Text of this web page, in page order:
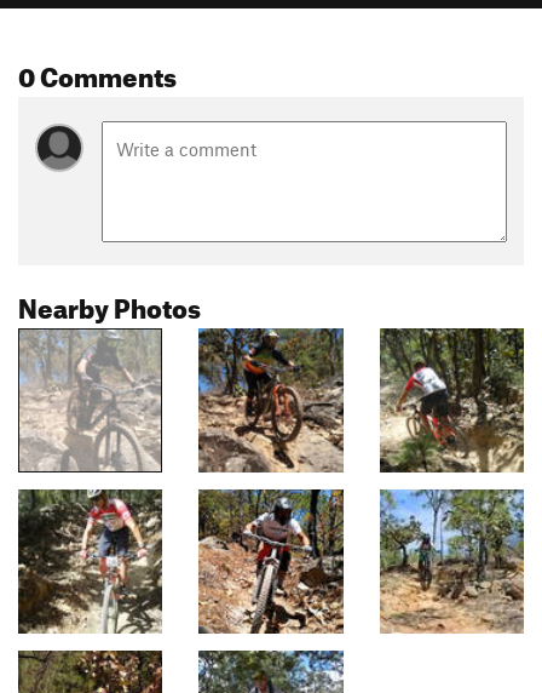
0 Comments
Nearby Photos